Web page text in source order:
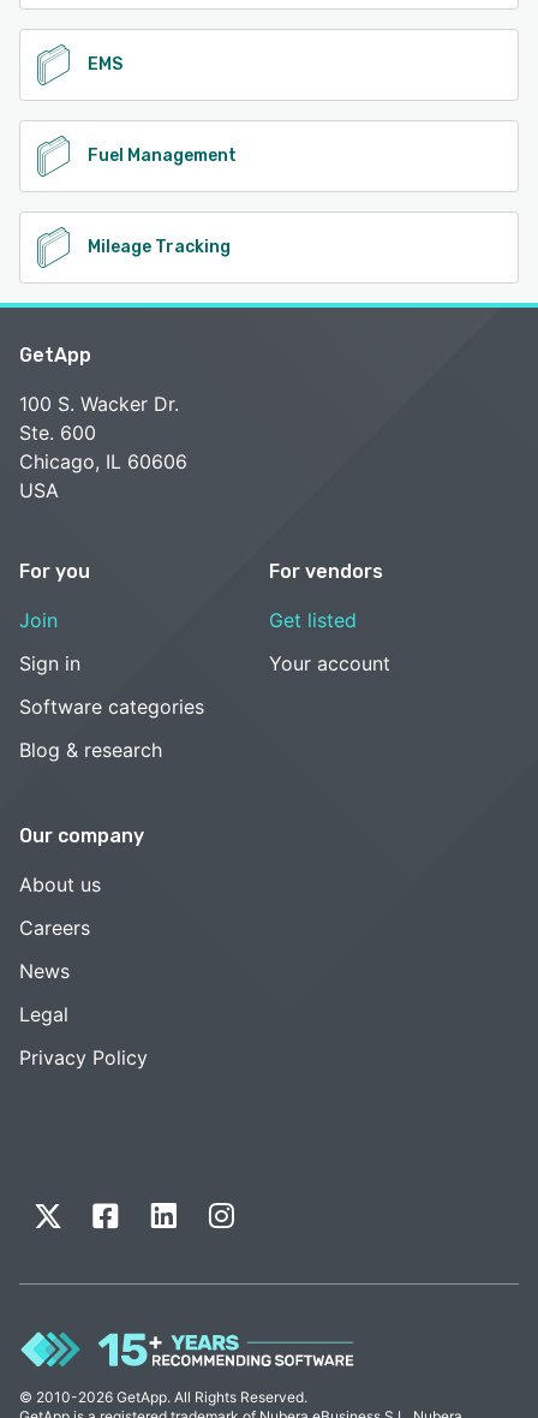
EMS
Fuel Management
Mileage Tracking
GetApp
100 S. Wacker Dr.
Ste. 600
Chicago, IL 60606
USA
For you
Join
Sign in
Software categories
Blog & research
For vendors
Get listed
Your account
Our company
About us
Careers
News
Legal
Privacy Policy
© 2010-2026 GetApp. All Rights Reserved.